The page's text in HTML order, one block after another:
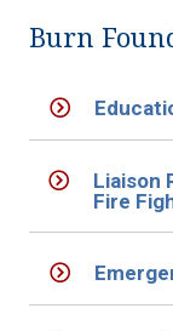
Burn
Liaison
Fire